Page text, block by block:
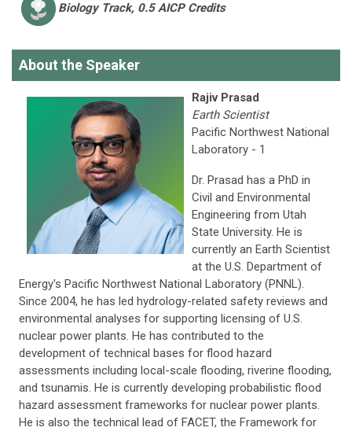
BiologyTrack, 0.5 AICP Credits
About the Speaker
Rajiv Prasad
Earth Scientist
Pacific Northwest National
Laboratory - 1
Dr. Prasad has a PhD in
Civil and Environmental
Engineering from Utah
State University. He is
currently an Earth Scientist
at the U.S. Department of
Energy's Pacific Northwest National Laboratory (PNNL).
Since 2004, he has led hydrology-related safety reviews and
environmental analyses for supporting licensing of U.S.
nuclear power plants. He has contributed to the
development of technical bases for flood hazard
assessments including local-scale flooding, riverine flooding,
and tsunamis. He is currently developing probabilistic flood
hazard assessment frameworks for nuclear power plants.
He is also the technical lead of FACET, the Framework for